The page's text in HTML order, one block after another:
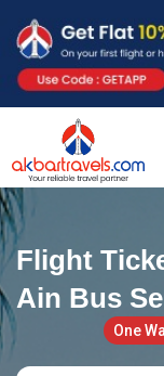
Flight
Ain Bus
One